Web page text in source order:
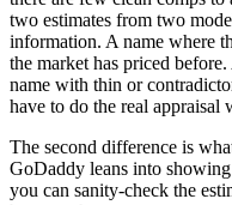
two estimates from two
information. A name where
the market has priced
name with thin or
have to do the real appraisal
The second difference is
GoDaddy leans into
you can sanity-check the